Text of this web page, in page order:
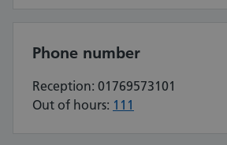
Phone number
Reception: 01769573101
Out of hours: 111